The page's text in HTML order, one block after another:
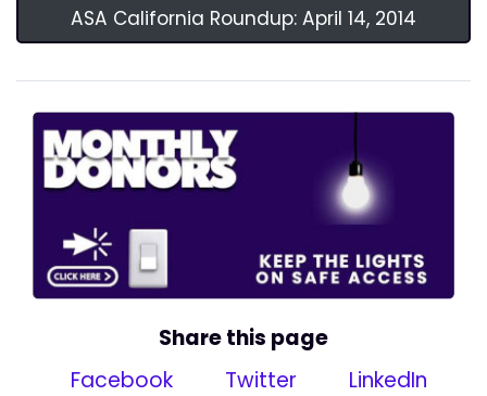
ASA California Roundup: April 14, 2014
Share this page
Facebook
Twitter LinkedIn